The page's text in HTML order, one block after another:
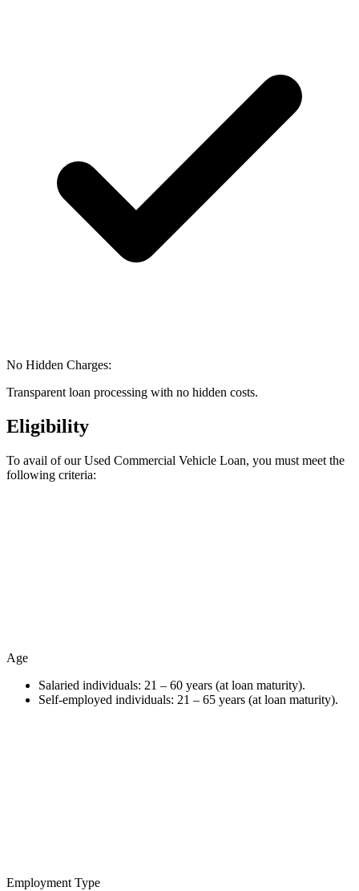
No Hidden Charges:
Transparent loan processing with no hidden costs.
Eligibility
To avail of our Used Commercial Vehicle Loan, you must meet the
following criteria:
Age
Salaried individuals: 21 – 60 years (at loan maturity).
Self-employed individuals: 21 – 65 years (at loan maturity).
Employment Type